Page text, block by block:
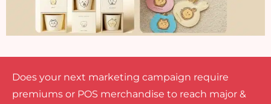
Does your next marketing campaign require
premiums or POS merchandise to reach major &